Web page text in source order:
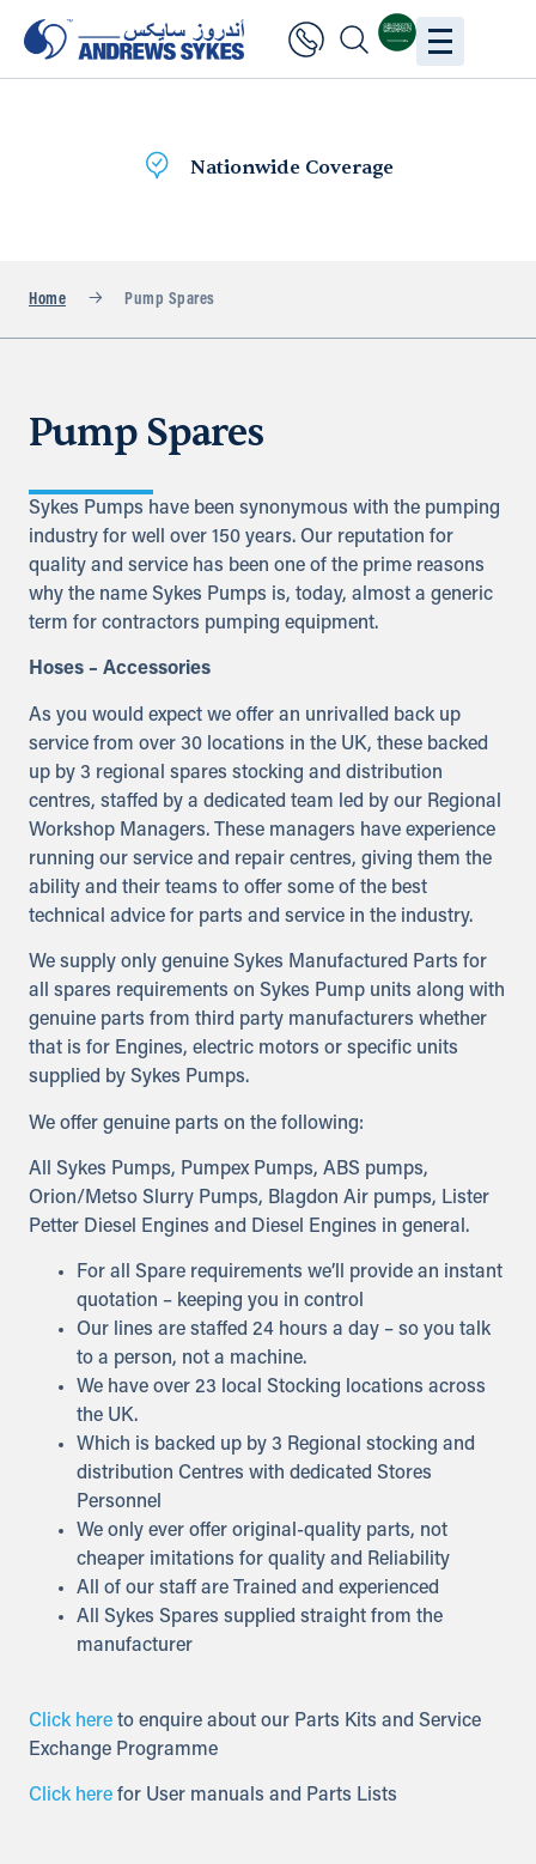
Nationwide Coverage
Home Pump Spares
Pump Spares
Sykes Pumps have been synonymous with the pumping
industry for well over 150 years. Our reputation for
quality and service has been one of the prime reasons
why the name Sykes Pumps is, today, almost a generic
term for contractors pumping equipment.
Hoses – Accessories
As you would expect we offer an unrivalled back up
service from over 30 locations in the UK, these backed
up by 3 regional spares stocking and distribution
centres, staffed by a dedicated team led by our Regional
Workshop Managers. These managers have experience
running our service and repair centres, giving them the
ability and their teams to offer some of the best
technical advice for parts and service in the industry.
We supply only genuine Sykes Manufactured Parts for
all spares requirements on Sykes Pump units along with
genuine parts from third party manufacturers whether
that is for Engines, electric motors or specific units
supplied by Sykes Pumps.
We offer genuine parts on the following:
All Sykes Pumps, Pumpex Pumps, ABS pumps,
Orion/Metso Slurry Pumps, Blagdon Air pumps, Lister
Petter Diesel Engines and Diesel Engines in general.
For all Spare requirements we’ll provide an instant
quotation – keeping you in control
Our lines are staffed 24 hours a day – so you talk
to a person, not a machine.
We have over 23 local Stocking locations across
the UK.
Which is backed up by 3 Regional stocking and
distribution Centres with dedicated Stores
Personnel
We only ever offer original-quality parts, not
cheaper imitations for quality and Reliability
All of our staff are Trained and experienced
All Sykes Spares supplied straight from the
manufacturer
Click here to enquire about our Parts Kits and Service
Exchange Programme
Click here for User manuals and Parts Lists